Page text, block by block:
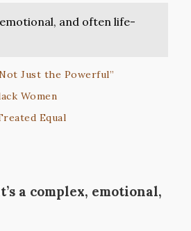
and often life-
Just the Powerful”
Women
Equal
a complex, emotional,